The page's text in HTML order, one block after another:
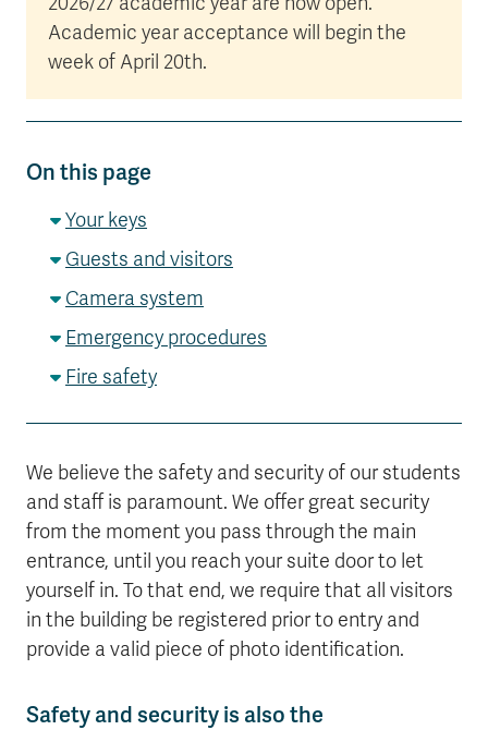
Academic year acceptance will begin the
week of April 20th.
On this page
Your keys
Guests and visitors
Camera system
Emergency procedures
Fire safety
We believe the safety and security of our students
and staff is paramount. We offer great security
from the moment you pass through the main
entrance, until you reach your suite door to let
yourself in. To that end, we require that all visitors
in the building be registered prior to entry and
provide a valid piece of photo identification.
Safety and security is also the